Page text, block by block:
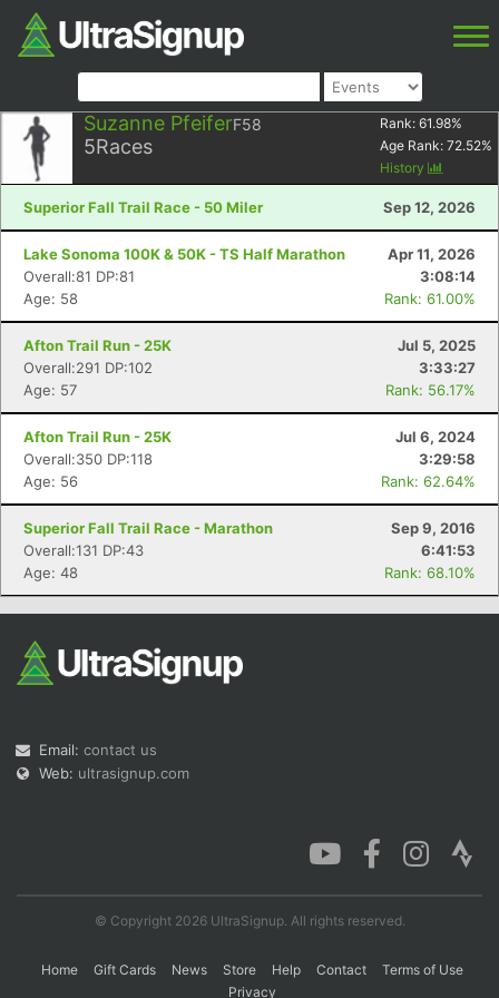
Suzanne PfeiferF58
5Races
Rank: 61.98%
Age Rank: 72.52%
History
Superior Fall Trail Race - 50 Miler Sep 12, 2026
Lake Sonoma 100K & 50K - TS Half Marathon
Apr 11, 2026
Overall:81 DP:81
3:08:14
Age: 58
Rank: 61.00%
Afton Trail Run - 25K
Jul 5, 2025
Overall:291 DP:102
3:33:27
Age: 57
Rank: 56.17%
Afton Trail Run - 25K
Jul 6, 2024
Overall:350 DP:118
3:29:58
Age: 56
Rank: 62.64%
Superior Fall Trail Race - Marathon
Sep 9, 2016
Overall:131 DP:43
6:41:53
Age: 48
Rank: 68.10%
Email: contact us
Web: ultrasignup.com
© Copyright 2026 UltraSignup. All rights reserved.
Home Gift Cards News Store Help Contact
Terms of Use
Privacy